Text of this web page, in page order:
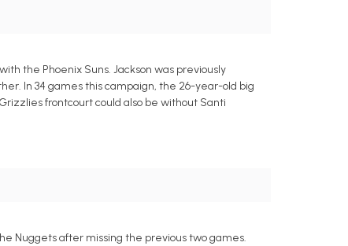
the Phoenix Suns. Jackson was previously
In 34 games this campaign, the 26-year-old big
frontcourt could also be without Santi
Nuggets after missing the previous two games.